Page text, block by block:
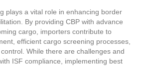
plays a vital role in enhancing border
By providing CBP with advance
cargo, importers contribute to
efficient cargo screening processes,
While there are challenges and
ISF compliance, implementing best